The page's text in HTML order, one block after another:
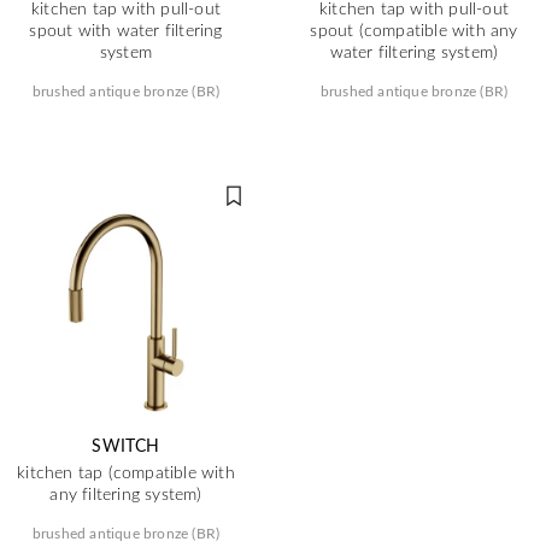
kitchen tap with pull-out
spout with water filtering
system
brushed antique bronze (BR)
kitchen tap with pull-out
spout (compatible with any
water filtering system)
brushed antique bronze (BR)
SWITCH
kitchen tap (compatible with
any filtering system)
brushed antique bronze (BR)